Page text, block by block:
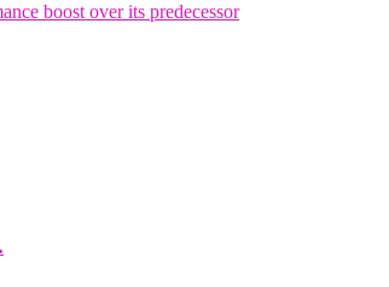
boost over its predecessor